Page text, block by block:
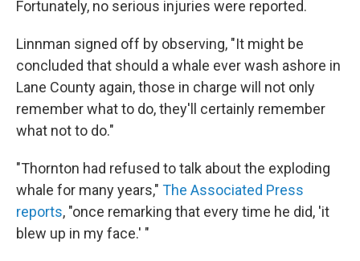
Fortunately, no serious injuries were reported.
Linnman signed off by observing, "It might be
concluded that should a whale ever wash ashore in
Lane County again, those in charge will not only
remember what to do, they'll certainly remember
what not to do."
"Thornton had refused to talk about the exploding
whale for many years," The Associated Press
reports, "once remarking that every time he did, 'it
blew up in my face.' "